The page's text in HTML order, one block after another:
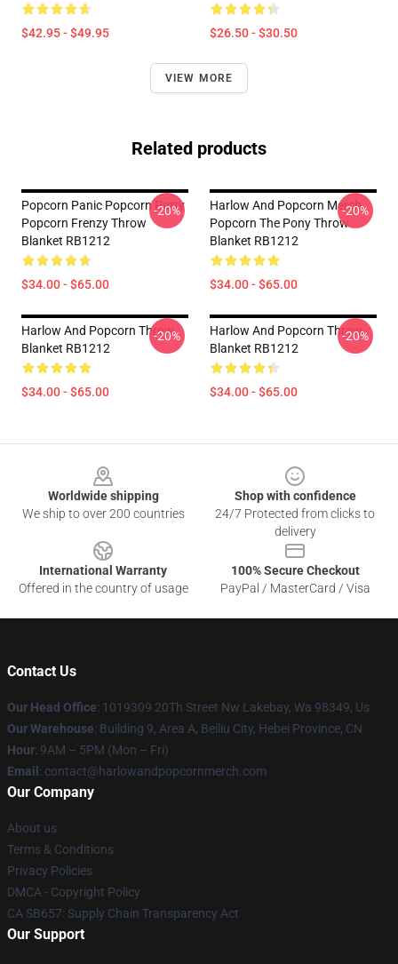
$42.95 - $49.95 $26.50 - $30.50
VIEW MORE
Related products
Popcorn Panic Popcorn Party
Popcorn Frenzy Throw
Blanket RB1212
$34.00 - $65.00
-20%
Harlow And Popcorn Merch
Popcorn The Pony Throw
Blanket RB1212
$34.00 - $65.00
-20%
Harlow And Popcorn Throw
Blanket RB1212
$34.00 - $65.00
-20%
Harlow And Popcorn Throw
Blanket RB1212
$34.00 - $65.00
-20%
Worldwide shipping
We ship to over 200 countries
Shop with confidence
24/7 Protected from clicks to
delivery
International Warranty
Offered in the country of usage
100% Secure Checkout
PayPal / MasterCard / Visa
Contact Us
Our Head Office: 1019309 20Th Street Nw Lakebay, Wa 98349, Us
Our Warehouse: Building 9, Area A, Beiliu City, Hebei Province, CN
Hour: 9AM – 5PM (Mon – Fri)
Email : contact@harlowandpopcornmerch.com
Our Company
About us
Terms & Conditions
Privacy Policies
DMCA - Copyright Policy
CA SB657: Supply Chain Transparency Act
Our Support